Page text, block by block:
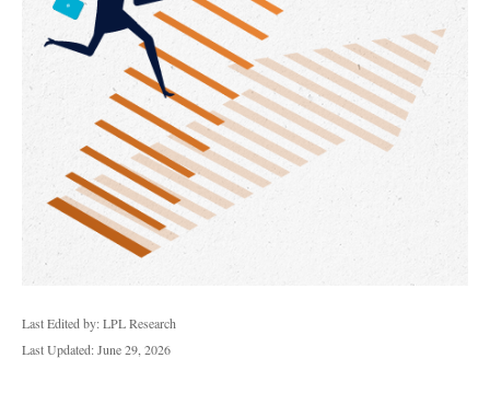
Last Edited by: LPL Research
Last Updated: June 29, 2026